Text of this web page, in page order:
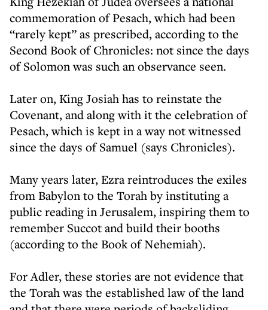
commemoration of Pesach, which had been
“rarely kept” as prescribed, according to the
Second Book of Chronicles: not since the days
of Solomon was such an observance seen.
Later on, King Josiah has to reinstate the
Covenant, and along with it the celebration of
Pesach, which is kept in a way not witnessed
since the days of Samuel (says Chronicles).
Many years later, Ezra reintroduces the exiles
from Babylon to the Torah by instituting a
public reading in Jerusalem, inspiring them to
remember Succot and build their booths
(according to the Book of Nehemiah).
For Adler, these stories are not evidence that
the Torah was the established law of the land